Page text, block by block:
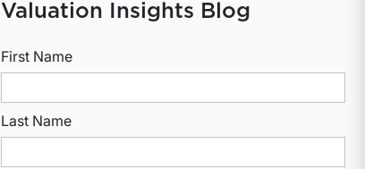
Valuation Insights Blog
First Name
Last Name